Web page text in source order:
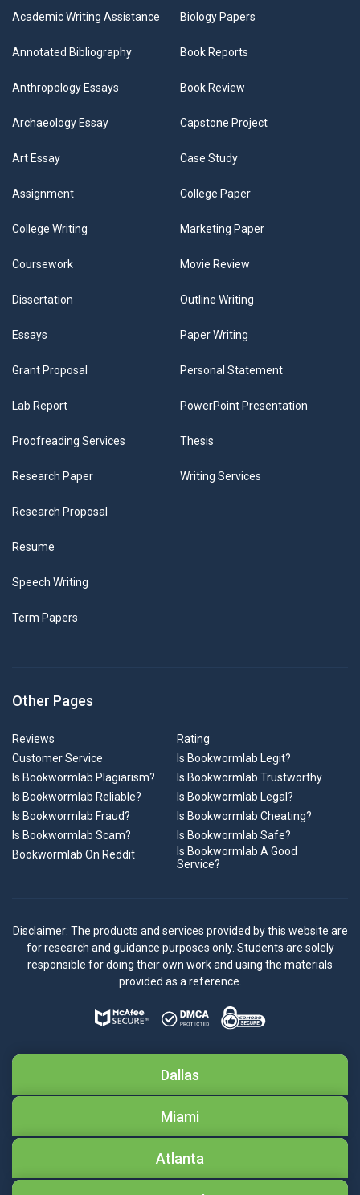
Academic Writing Assistance
Annotated Bibliography
Anthropology Essays
Archaeology Essay
Art Essay
Assignment
Biology Papers
Book Reports
Book Review
Capstone Project
Case Study
College Paper
College Writing
Coursework
Dissertation
Essays
Grant Proposal
Lab Report
Marketing Paper
Movie Review
Outline Writing
Paper Writing
Personal Statement
PowerPoint Presentation
Proofreading Services
Research Paper
Research Proposal
Resume
Speech Writing
Term Papers
Thesis
Writing Services
Other Pages
Reviews
Rating
Customer Service
Is Bookwormlab Legit?
Is Bookwormlab Plagiarism?
Is Bookwormlab Trustworthy
Is Bookwormlab Reliable?
Is Bookwormlab Legal?
Is Bookwormlab Fraud?
Is Bookwormlab Cheating?
Is Bookwormlab Scam?
Is Bookwormlab Safe?
Bookwormlab On Reddit
Is Bookwormlab A Good
Service?
Disclaimer: The products and services provided by this website are
for research and guidance purposes only. Students are solely
responsible for doing their own work and using the materials
provided as a reference.
Dallas
Miami
Atlanta